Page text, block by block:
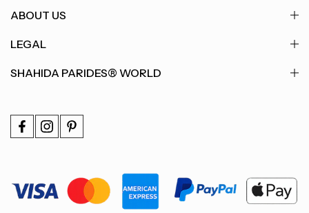
ABOUT US
LEGAL
SHAHIDA PARIDES® WORLD